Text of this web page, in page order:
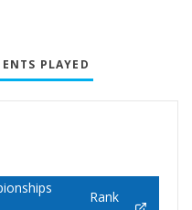
PLAYED
Rank